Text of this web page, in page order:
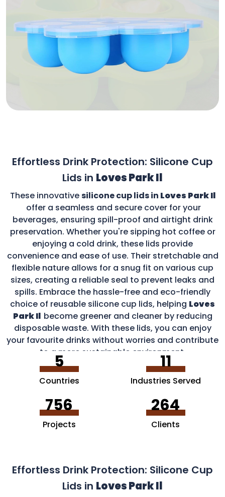
Effortless Drink Protection: Silicone Cup
Lids in Loves Park Il
These innovativesilicone cup lids in Loves Park Il
offer a seamless and secure cover for your
beverages, ensuring spill-proof and airtight drink
preservation. Whether you're sipping hot coffee or
enjoying a cold drink, these lids provide
convenience and ease of use. Their stretchable and
flexible nature allows for a snug fit on various cup
sizes, creating a reliable seal to prevent leaks and
spills. Embrace the hassle-free and eco-friendly
choice of reusable silicone cup lids, helping Loves
Park Il become greener and cleaner by reducing
disposable waste. With these lids, you can enjoy
your favourite drinks without worries and contribute
to a more sustainable environment.
5
Countries
11
Industries Served
756
Projects
264
Clients
Effortless Drink Protection: Silicone Cup
Lids in Loves Park Il